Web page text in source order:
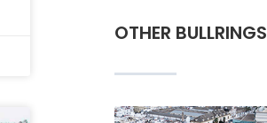
OTHER BULLRINGS